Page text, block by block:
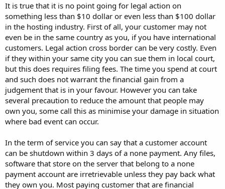
It is true that it is no point going for legal action on
something less than $10 dollar or even less than $100 dollar
in the hosting industry. First of all, your customer may not
even be in the same country as you, if you have international
customers. Legal action cross border can be very costly. Even
if they within your same city you can sue them in local court,
but this does requires filing fees. The time you spend at court
and such does not warrant the financial gain from a
judgement that is in your favour. However you can take
several precaution to reduce the amount that people may
own you, some call this as minimise your damage in situation
where bad event can occur.
In the term of service you can say that a customer account
can be shutdown within 3 days of a none payment. Any files,
software that store on the server that belong to a none
payment account are irretrievable unless they pay back what
they own you. Most paying customer that are financial